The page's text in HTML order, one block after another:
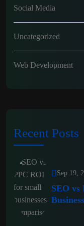
Social Media
Uncategorized
Web Development
Recent Posts
Sep 19,
SEO